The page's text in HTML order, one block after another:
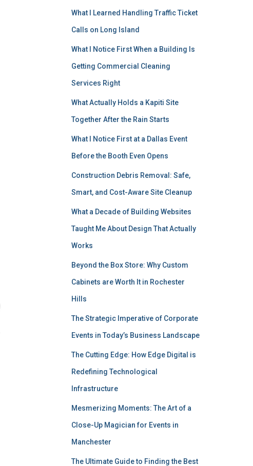
What I Learned Handling Traffic Ticket
Calls on Long Island
What I Notice First When a Building Is
Getting Commercial Cleaning
Services Right
What Actually Holds a Kapiti Site
Together After the Rain Starts
What I Notice First at a Dallas Event
Before the Booth Even Opens
Construction Debris Removal: Safe,
Smart, and Cost-Aware Site Cleanup
What a Decade of Building Websites
Taught Me About Design That Actually
Works
Beyond the Box Store: Why Custom
Cabinets are Worth It in Rochester
Hills
The Strategic Imperative of Corporate
Events in Today’s Business Landscape
The Cutting Edge: How Edge Digital is
Redefining Technological
Infrastructure
Mesmerizing Moments: The Art of a
Close-Up Magician for Events in
Manchester
The Ultimate Guide to Finding the Best